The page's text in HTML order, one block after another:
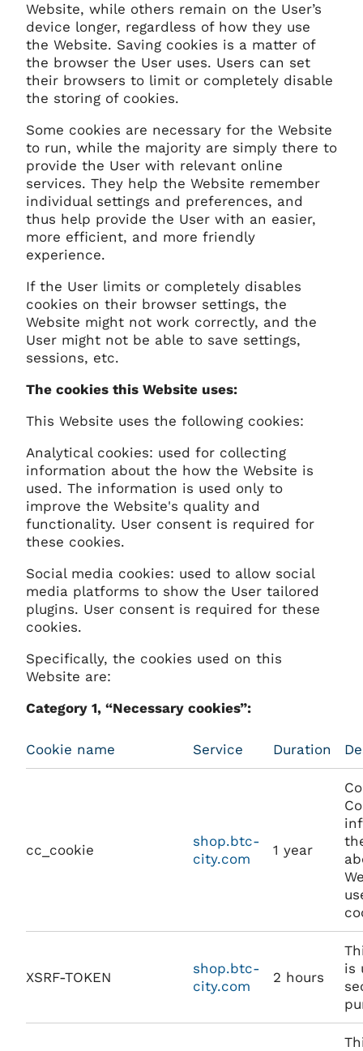
Website, while others remain on the User’s
device longer, regardless of how they use
the Website. Saving cookies is a matter of
the browser the User uses. Users can set
their browsers to limit or completely disable
the storing of cookies.
Some cookies are necessary for the Website
to run, while the majority are simply there to
provide the User with relevant online
services. They help the Website remember
individual settings and preferences, and
thus help provide the User with an easier,
more efficient, and more friendly
experience.
If the User limits or completely disables
cookies on their browser settings, the
Website might not work correctly, and the
User might not be able to save settings,
sessions, etc.
The cookies this Website uses:
This Website uses the following cookies:
Analytical cookies: used for collecting
information about the how the Website is
used. The information is used only to
improve the Website's quality and
functionality. User consent is required for
these cookies.
Social media cookies: used to allow social
media platforms to show the User tailored
plugins. User consent is required for these
cookies.
Specifically, the cookies used on this
Website are:
Category 1, “Necessary cookies”:
Cookie name Service Duration
cc_cookie
shop.btc-
city.com
1 year
XSRF-TOKEN
shop.btc-
city.com
2 hours
is